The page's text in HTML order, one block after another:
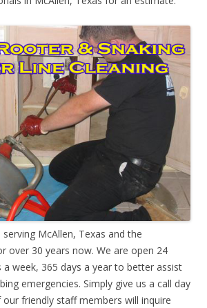
McAllen, Texas and the
over 30 years now. We are open 24
a week, 365 days a year to better assist
emergencies. Simply give us a call day
friendly staff members will inquire